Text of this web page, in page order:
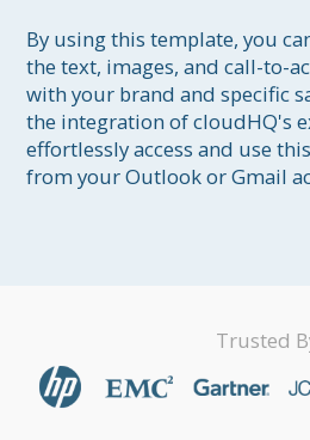
By using this template, you
the text, images, and call-to-
with your brand and specific
the integration of cloudHQ's
effortlessly access and use
from your Outlook or Gmail
Trusted